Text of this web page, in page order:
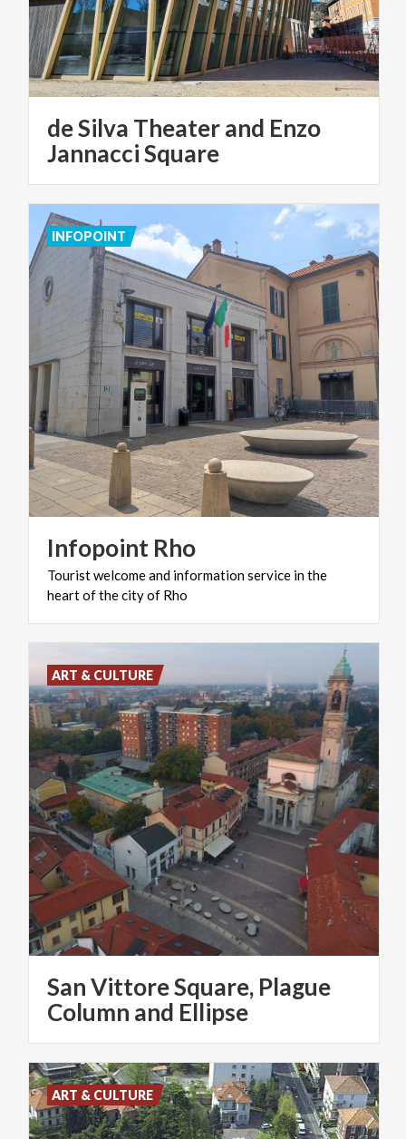
de Silva Theater and Enzo
Jannacci Square
Infopoint Rho
Touristwelcomeand informationservice inthe
heartofthecityof Rho
INFOPOINT
San Vittore Square, Plague
Column and Ellipse
ART & CULTURE
ART & CULTURE